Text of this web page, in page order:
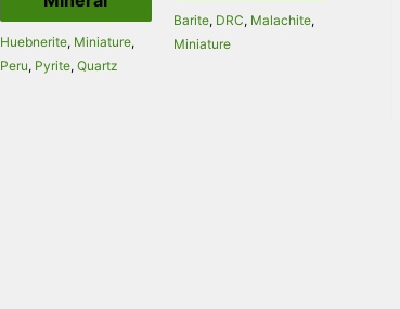
Huebnerite, Miniature,
Peru, Pyrite,Quartz
Barite, DRC, Malachite,
Miniature